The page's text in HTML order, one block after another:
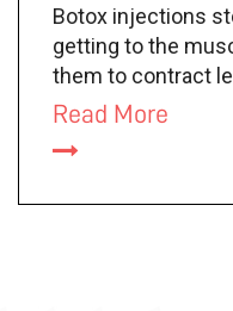
Botox injections
getting to the
them to contract
BOTOX for crow’s
Read More